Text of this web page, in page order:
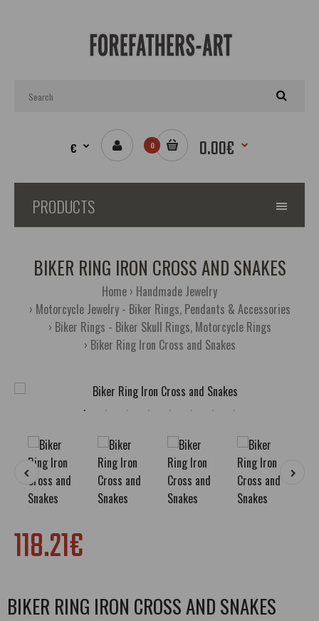
€ 0 0.00€
PRODUCTS
BIKER RING IRON CROSS AND SNAKES
Home Handmade Jewelry
Motorcycle Jewelry - Biker Rings, Pendants & Accessories
Biker Rings - Biker Skull Rings, Motorcycle Rings
Biker Ring Iron Cross and Snakes
118.21€
BIKER RING IRON CROSS AND SNAKES